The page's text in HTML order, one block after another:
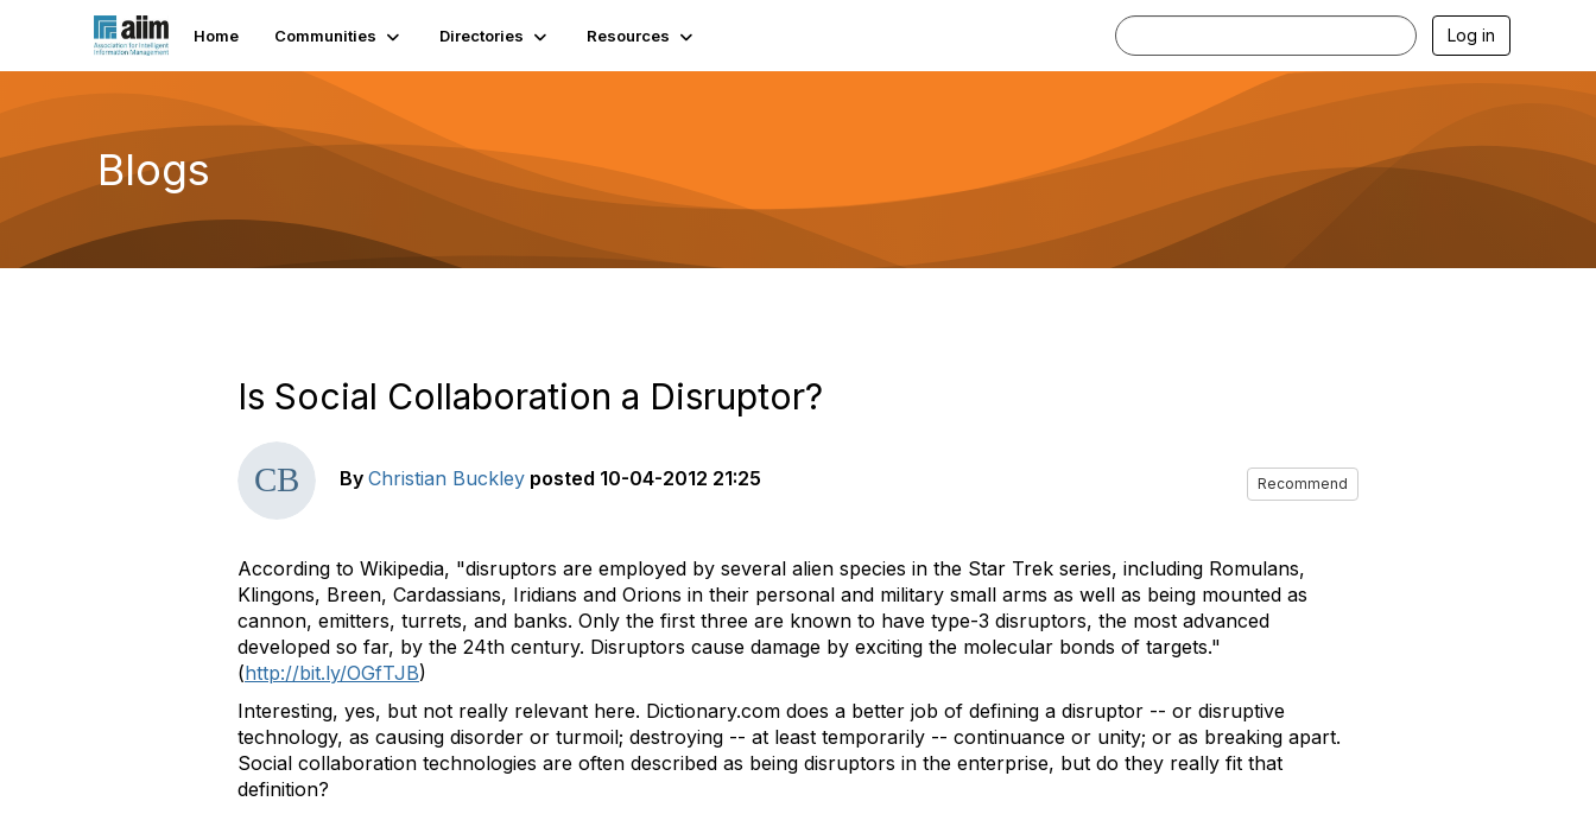
Home Communities Directories Resources Log in
Blogs
Is Social Collaboration a Disruptor?
By Christian Buckley posted 10-04-2012 21:25 Recommend
According to Wikipedia, "disruptors are employed by several alien species in the Star Trek series, including Romulans,
Klingons, Breen, Cardassians, Iridians and Orions in their personal and military small arms as well as being mounted as
cannon, emitters, turrets, and banks. Only the first three are known to have type-3 disruptors, the most advanced
developed so far, by the 24th century. Disruptors cause damage by exciting the molecular bonds of targets."
(http://bit.ly/OGfTJB)
Interesting, yes, but not really relevant here. Dictionary.com does a better job of defining a disruptor -- or disruptive
technology, as causing disorder or turmoil; destroying -- at least temporarily -- continuance or unity; or as breaking apart.
Social collaboration technologies are often described as being disruptors in the enterprise, but do they really fit that
definition?